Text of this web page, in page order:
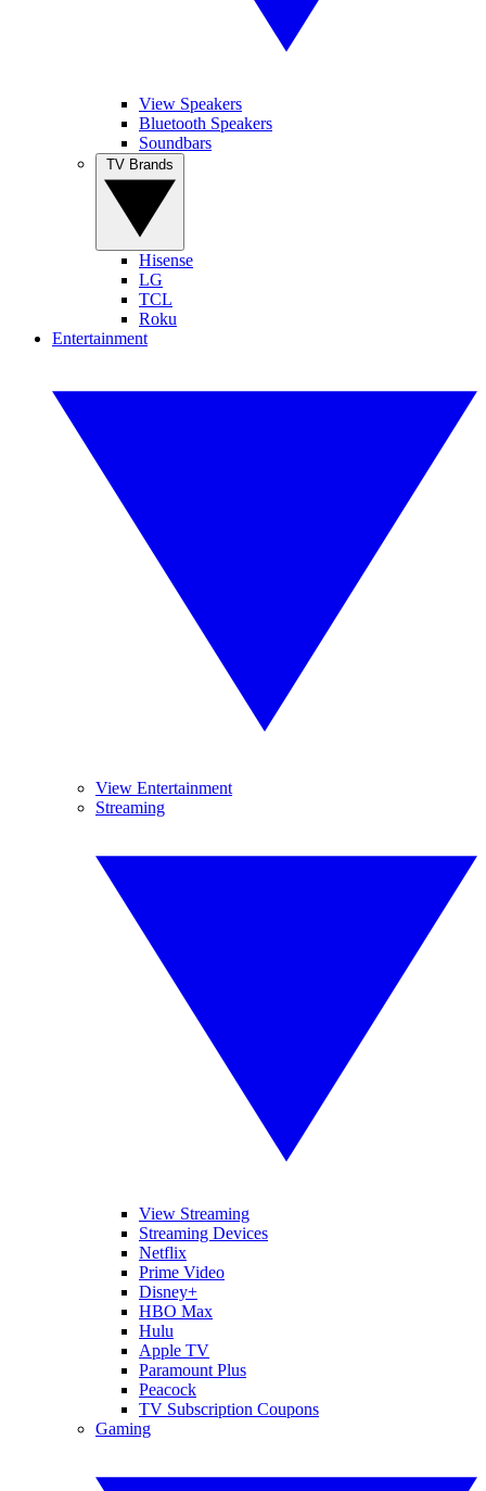
View Speakers
Bluetooth Speakers
Soundbars
Hisense
LG
TCL
Roku
Entertainment
View Entertainment
Streaming
View Streaming
Streaming Devices
Netflix
Prime Video
Disney+
HBO Max
Hulu
Apple TV
Paramount Plus
Peacock
TV Subscription Coupons
Gaming